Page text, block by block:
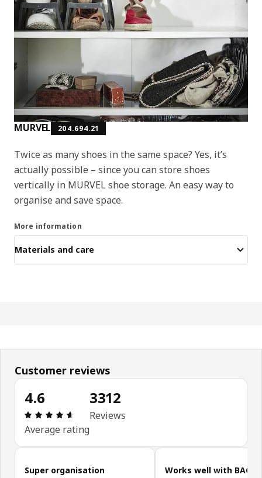
MURVEL 204.694.21
Twice as many shoes in the same space? Yes, it’s
actually possible – since you can store shoes
vertically in MURVEL shoe storage. An easy way to
organise and save space.
More information
Materials and care
Customer reviews
4.6
Review: 4.6 out of 5 stars. Total reviews: 3312
Average rating
3312
Reviews
Skip customer reviews
Super organisation
Works well with